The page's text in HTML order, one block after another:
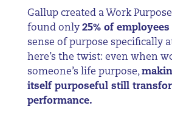
Gallup created a Work
found only 25% of employees
sense of purpose specifically
here’s the twist: even when
someone’s life purpose,
itself purposeful still
performance.